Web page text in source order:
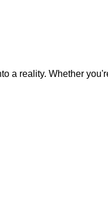
a reality. Whether